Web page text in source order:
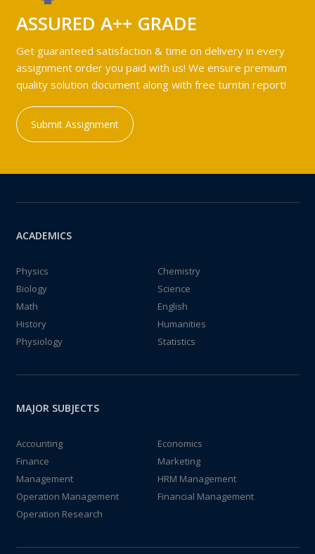
ASSURED A++ GRADE
Get guaranteed satisfaction & time on delivery in every
assignment order you paid with us! We ensure premium
quality solution document along with free turntin report!
Submit Assignment
ACADEMICS
Physics
Chemistry
Biology
Science
Math
English
History
Humanities
Physiology
Statistics
MAJOR SUBJECTS
Accounting
Economics
Finance
Marketing
Management
HRM Management
Operation Management
Financial Management
Operation Research